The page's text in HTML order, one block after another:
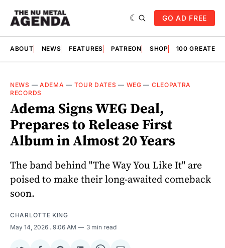
GO AD FREE
ABOUT NEWS FEATURES PATREON SHOP 100
NEWS — ADEMA — TOUR DATES — WEG — CLEOPATRA
RECORDS
Adema Signs WEG Deal,
Prepares to Release First
Album in Almost 20 Years
The band behind "The Way You Like It" are
poised to make their long-awaited comeback
soon.
CHARLOTTE KING
May 14, 2026 . 9:06 AM 3 min read